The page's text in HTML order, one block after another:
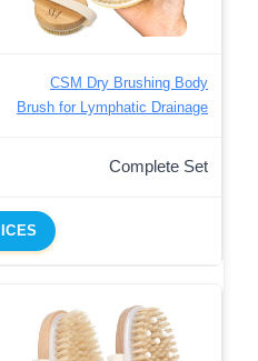
CSM Dry Brushing Body
Brush for Lymphatic Drainage
Complete Set